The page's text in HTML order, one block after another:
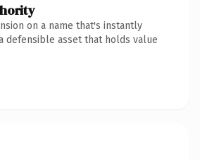
on a name that's instantly
defensible asset that holds value